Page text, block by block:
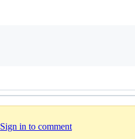
Sign in to comment